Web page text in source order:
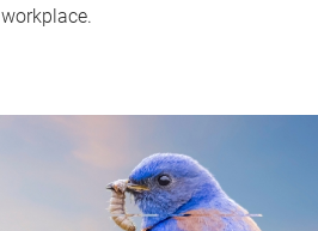
workplace.